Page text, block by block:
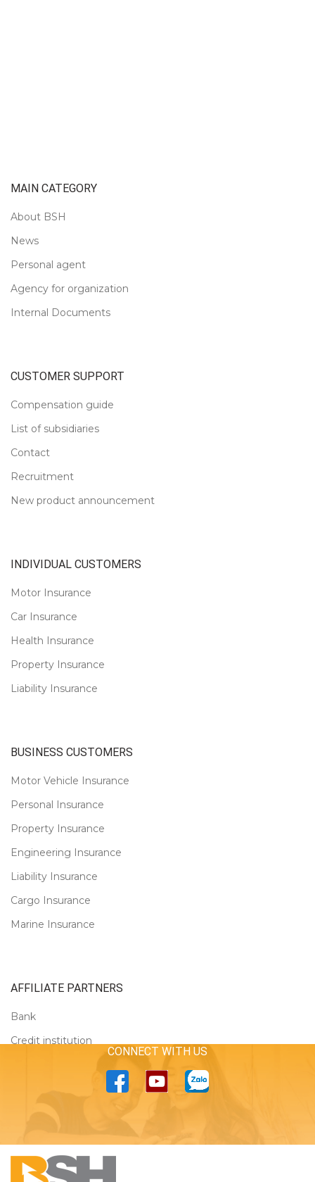
MAIN CATEGORY
About BSH
News
Personal agent
Agency for organization
Internal Documents
CUSTOMER SUPPORT
Compensation guide
List of subsidiaries
Contact
Recruitment
New product announcement
INDIVIDUAL CUSTOMERS
Motor Insurance
Car Insurance
Health Insurance
Property Insurance
Liability Insurance
BUSINESS CUSTOMERS
Motor Vehicle Insurance
Personal Insurance
Property Insurance
Engineering Insurance
Liability Insurance
Cargo Insurance
Marine Insurance
AFFILIATE PARTNERS
Bank
Credit institution
CONNECT WITH US